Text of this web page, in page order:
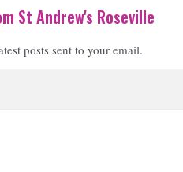
St Andrew's Roseville
posts sent to your email.